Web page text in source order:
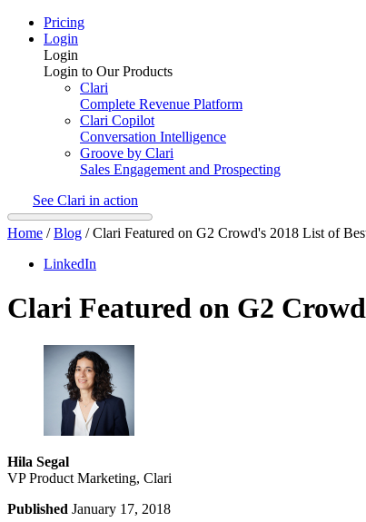
Pricing
Login
Login
Login to Our Products
Clari
Complete Revenue Platform
Clari Copilot
Conversation Intelligence
Groove by Clari
Sales Engagement and Prospecting
See Clari in action
Home /Blog /Clari Featured on G2 Crowd's 2018 List of
LinkedIn
Clari Featured on G2
Hila Segal
VP Product Marketing, Clari
Published January 17, 2018